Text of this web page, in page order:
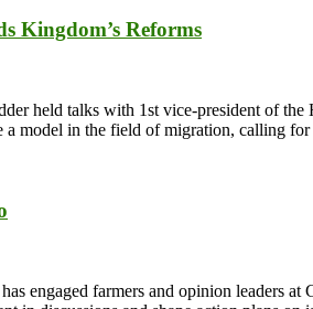
Kingdom’s Reforms
held talks with 1st vice-president of the
a model in the field of migration, calling
engaged farmers and opinion leaders